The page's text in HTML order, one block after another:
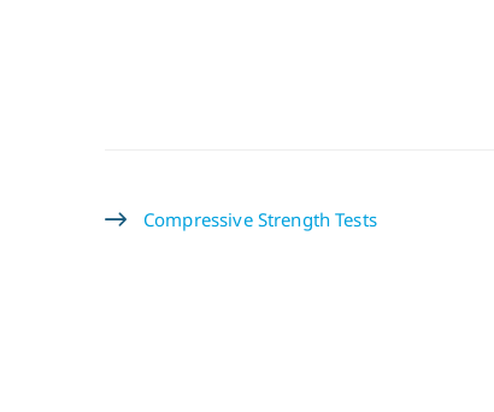
Compressive Strength Tests